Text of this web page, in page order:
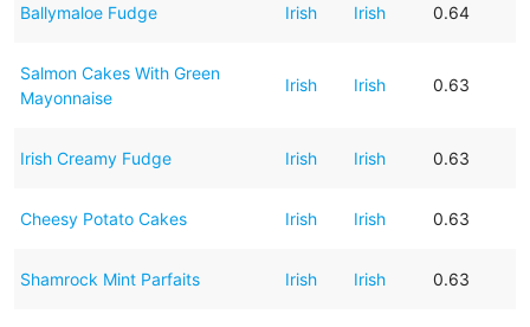
Ballymaloe Fudge Irish Irish 0.64
Salmon Cakes With Green
Mayonnaise
Irish Irish 0.63
Irish Creamy Fudge Irish Irish 0.63
Cheesy Potato Cakes Irish Irish 0.63
Shamrock Mint Parfaits Irish Irish 0.63